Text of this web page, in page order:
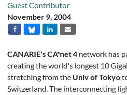
Guest Contributor
November 9, 2004
CANARIE's CA*net 4 network has
creating the world's longest 10
stretching from the Univ of Tokyo
Switzerland. The interconnecting